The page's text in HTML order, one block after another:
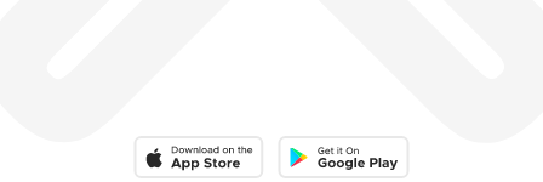
Download on the App StoreDownload on the Google Play